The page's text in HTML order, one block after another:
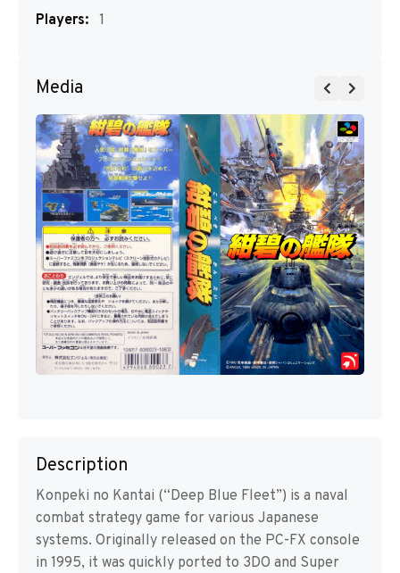
Players: 1
Media
Description
Konpeki no Kantai (“Deep Blue Fleet”) is a naval
combat strategy game for various Japanese
systems. Originally released on the PC-FX console
in 1995, it was quickly ported to 3DO and Super